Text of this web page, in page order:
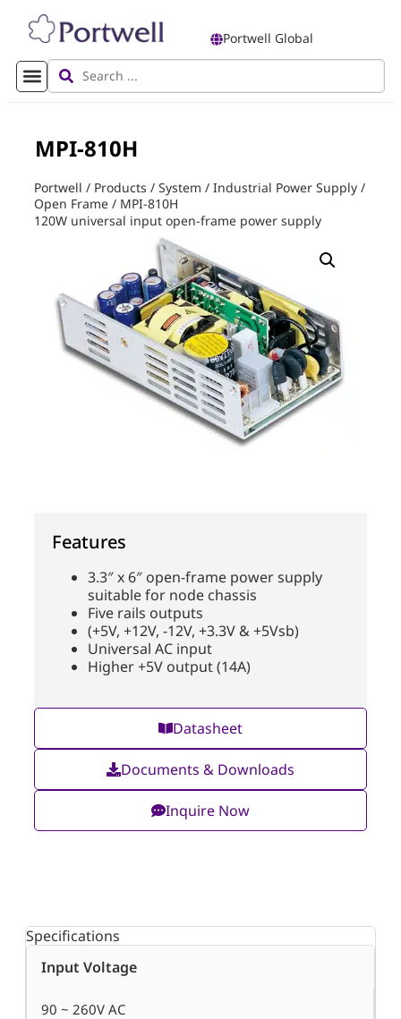
Portwell Global
MPI-810H
Portwell / Products / System / Industrial Power Supply /
Open Frame / MPI-810H
120W universal input open-frame power supply
Features
3.3″ x 6″ open-frame power supply
suitable for node chassis
Five rails outputs
(+5V, +12V, -12V, +3.3V & +5Vsb)
Universal AC input
Higher +5V output (14A)
Datasheet
Documents & Downloads
Inquire Now
Specifications
Input Voltage
90 ~ 260V AC